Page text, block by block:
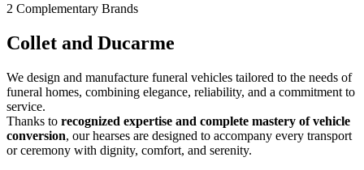
2 Complementary Brands
Collet and Ducarme
We design and manufacture funeral vehicles tailored to the needs of
funeral homes, combining elegance, reliability, and a commitment to
service.
Thanks to recognized expertise and complete mastery of vehicle
conversion, our hearses are designed to accompany every transport
orceremony with dignity, comfort, and serenity.